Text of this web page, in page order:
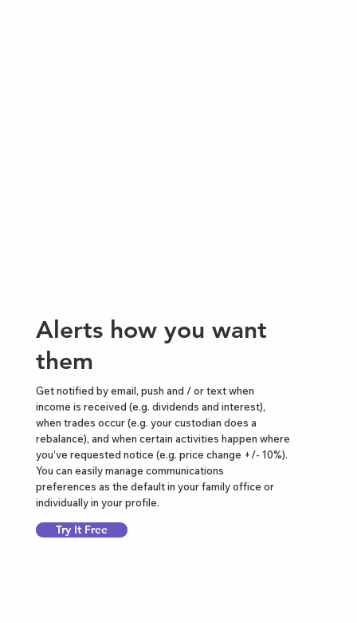
Get notified by email, push and / or text when
income is received (e.g. dividends and interest),
when trades occur (e.g. your custodian does a
rebalance), and when certain activities happen where
you’ve requested notice (e.g. price change +/- 10%).
You can easily manage communications
preferences as the default in your family office or
individually in your profile.
Alerts how you want
them
Try It Free